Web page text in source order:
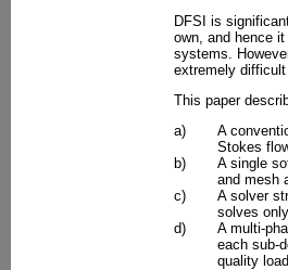
DFSI is
own, and hence
systems.
extremely
This paper
a)
A
Stokes
b)
A single
and mesh
c)
A solver
solves
d)
A multi-
each sub-
quality